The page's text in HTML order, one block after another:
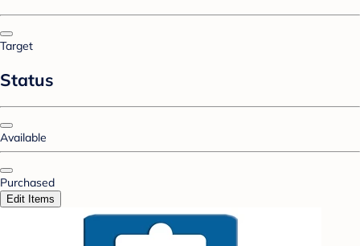
Target
Status
Available
Purchased
Edit Items